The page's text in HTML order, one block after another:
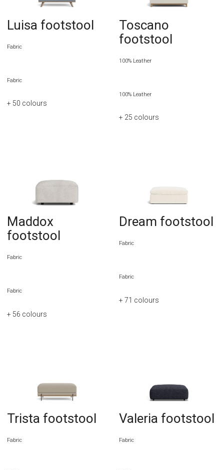
Luisa footstool
Fabric
Fabric
+ 50 colours
Toscano
footstool
100% Leather
100% Leather
+ 25 colours
Maddox
footstool
Fabric
Fabric
+ 56 colours
Dream footstool
Fabric
Fabric
+ 71 colours
Trista footstool
Fabric
Valeria footstool
Fabric